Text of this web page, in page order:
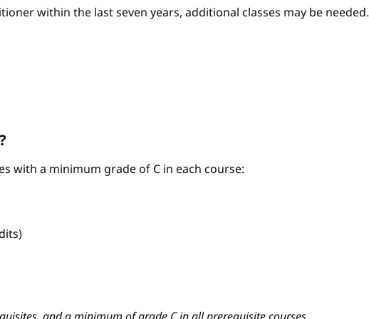
within the last seven years, additional classes may be needed.
with a minimum grade of C in each course: